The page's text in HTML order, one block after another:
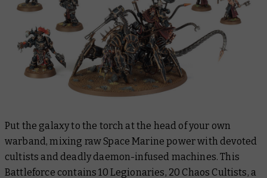
Put the galaxy to the torch at the head of your own
warband, mixing raw Space Marine power with devoted
cultists and deadly daemon-infused machines. This
Battleforce contains 10 Legionaries, 20 Chaos Cultists, a